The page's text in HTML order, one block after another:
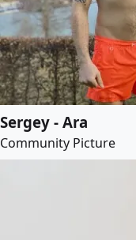
Sergey - Ara
Community Picture